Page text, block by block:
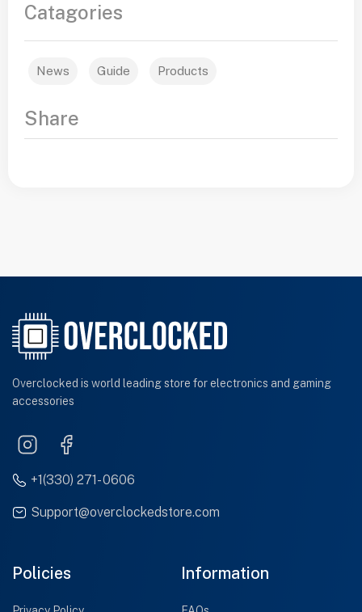
Catagories
News Guide Products
Share
Overclocked is world leading store for electronics and gaming
accessories
+1(330) 271- 0606
Support@overclockedstore.com
Policies Information